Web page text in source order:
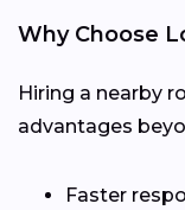
Why Choose
Hiring a nearby
advantages
Faster